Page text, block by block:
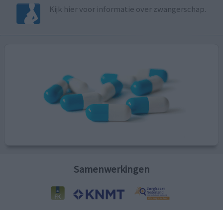
Kijk hier voor informatie over zwangerschap.
Samenwerkingen